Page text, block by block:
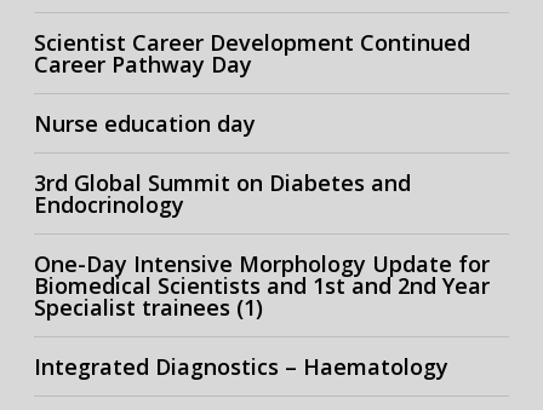
Scientist Career Development Continued
Career Pathway Day
Nurse education day
3rd Global Summit on Diabetes and
Endocrinology
One-Day Intensive Morphology Update for
Biomedical Scientists and 1st and 2nd Year
Specialist trainees (1)
Integrated Diagnostics – Haematology